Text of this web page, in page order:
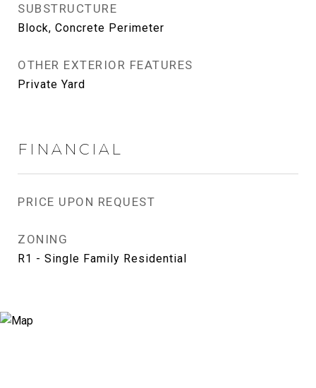
SUBSTRUCTURE
Block, Concrete Perimeter
OTHER EXTERIOR FEATURES
Private Yard
FINANCIAL
PRICE UPON REQUEST
ZONING
R1 - Single Family Residential